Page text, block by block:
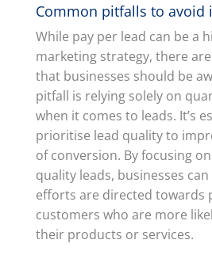
Common pitfalls to avoid
While pay per lead can be a
marketing strategy, there
that businesses should be
pitfall is relying solely on
when it comes to leads. It’s
prioritise lead quality to
of conversion. By focusing
quality leads, businesses
efforts are directed towards
customers who are more
their products or services.